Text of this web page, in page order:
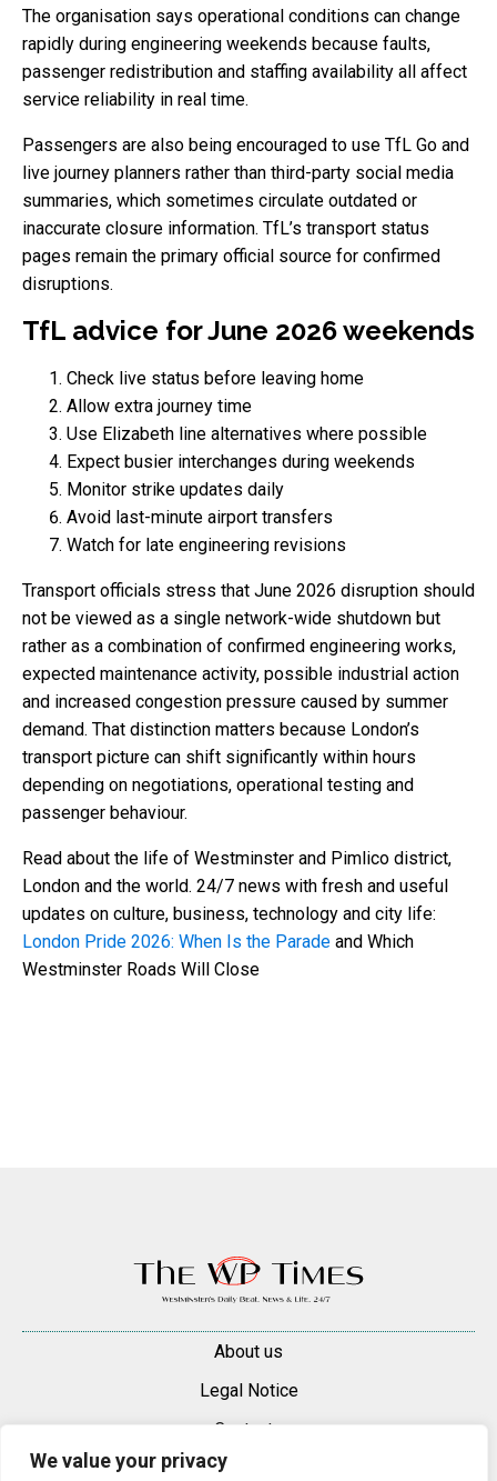
We value your privacy
The organisation says operational conditions can change
rapidly during engineering weekends because faults,
passenger redistribution and staffing availability all affect
service reliability in real time.
Passengers are also being encouraged to use TfL Go and
live journey planners rather than third-party social media
summaries, which sometimes circulate outdated or
inaccurate closure information. TfL’s transport status
pages remain the primary official source for confirmed
disruptions.
TfL advice for June 2026 weekends
Check live status before leaving home
Allow extra journey time
Use Elizabeth line alternatives where possible
Expect busier interchanges during weekends
Monitor strike updates daily
Avoid last-minute airport transfers
Watch for late engineering revisions
Transport officials stress that June 2026 disruption should
not be viewed as a single network-wide shutdown but
rather as a combination of confirmed engineering works,
expected maintenance activity, possible industrial action
and increased congestion pressure caused by summer
demand. That distinction matters because London’s
transport picture can shift significantly within hours
depending on negotiations, operational testing and
passenger behaviour.
Read about the life of Westminster and Pimlico district,
London and the world. 24/7 news with fresh and useful
updates on culture, business, technology and city life:
London Pride 2026: When Is the Parade and Which
Westminster Roads Will Close
About us
Legal Notice
Contacts
Advertise